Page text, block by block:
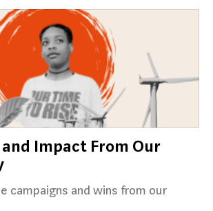
and Impact From Our
campaigns and wins from our